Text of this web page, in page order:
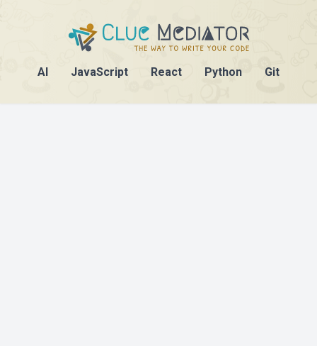
AI JavaScript React Python Git